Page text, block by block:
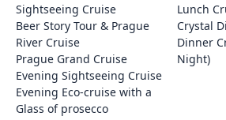
Sightseeing Cruise
Beer Story Tour & Prague
River Cruise
Prague Grand Cruise
Evening Sightseeing Cruise
Evening Eco-cruise with a
Glass of prosecco
Lunch
Crystal
Dinner
Night)